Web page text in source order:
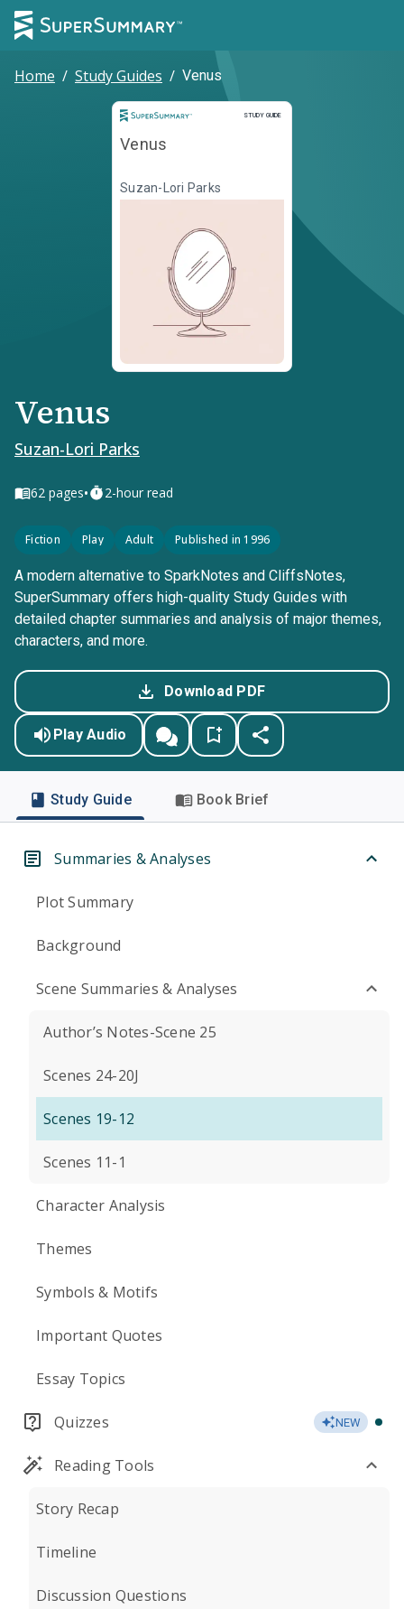
Home / Study Guides / Venus
STUDY GUIDE
Study Guide
Venus
Suzan-Lori Parks
Venus
Suzan-Lori Parks
62 pages• 2-hour read
Fiction Play Adult Published in 1996
A modern alternative to SparkNotes and CliffsNotes,
SuperSummary offers high-quality Study Guides with
detailed chapter summaries and analysis of major themes,
characters, and more.
Download PDF
Play Audio
Study Guide Book Brief
Summaries & Analyses
Plot Summary
Background
Scene Summaries & Analyses
Author’s Notes-Scene 25
Scenes 24-20J
Scenes 19-12
Scenes 11-1
Character Analysis
Themes
Symbols & Motifs
Important Quotes
Essay Topics
Quizzes NEW
Reading Tools
Story Recap
Timeline
Discussion Questions